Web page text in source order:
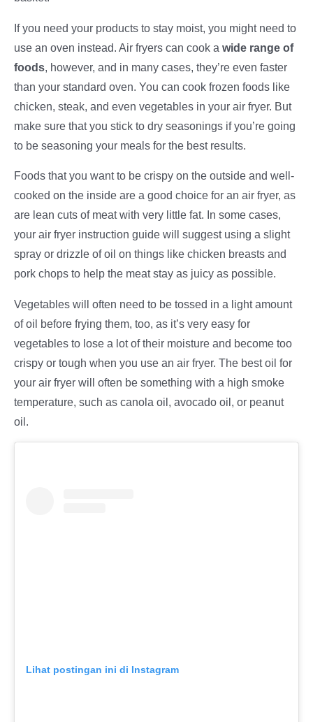
If you need your products to stay moist, you might need to
use an oven instead. Air fryers can cook a wide range of
foods, however, and in many cases, they’re even faster
than your standard oven. You can cook frozen foods like
chicken, steak, and even vegetables in your air fryer. But
make sure that you stick to dry seasonings if you’re going
to be seasoning your meals for the best results.
Foods that you want to be crispy on the outside and well-
cooked on the inside are a good choice for an air fryer, as
are lean cuts of meat with very little fat. In some cases,
your air fryer instruction guide will suggest using a slight
spray or drizzle of oil on things like chicken breasts and
pork chops to help the meat stay as juicy as possible.
Vegetables will often need to be tossed in a light amount
of oil before frying them, too, as it’s very easy for
vegetables to lose a lot of their moisture and become too
crispy or tough when you use an air fryer. The best oil for
your air fryer will often be something with a high smoke
temperature, such as canola oil, avocado oil, or peanut
oil.
Lihat postingan ini di Instagram